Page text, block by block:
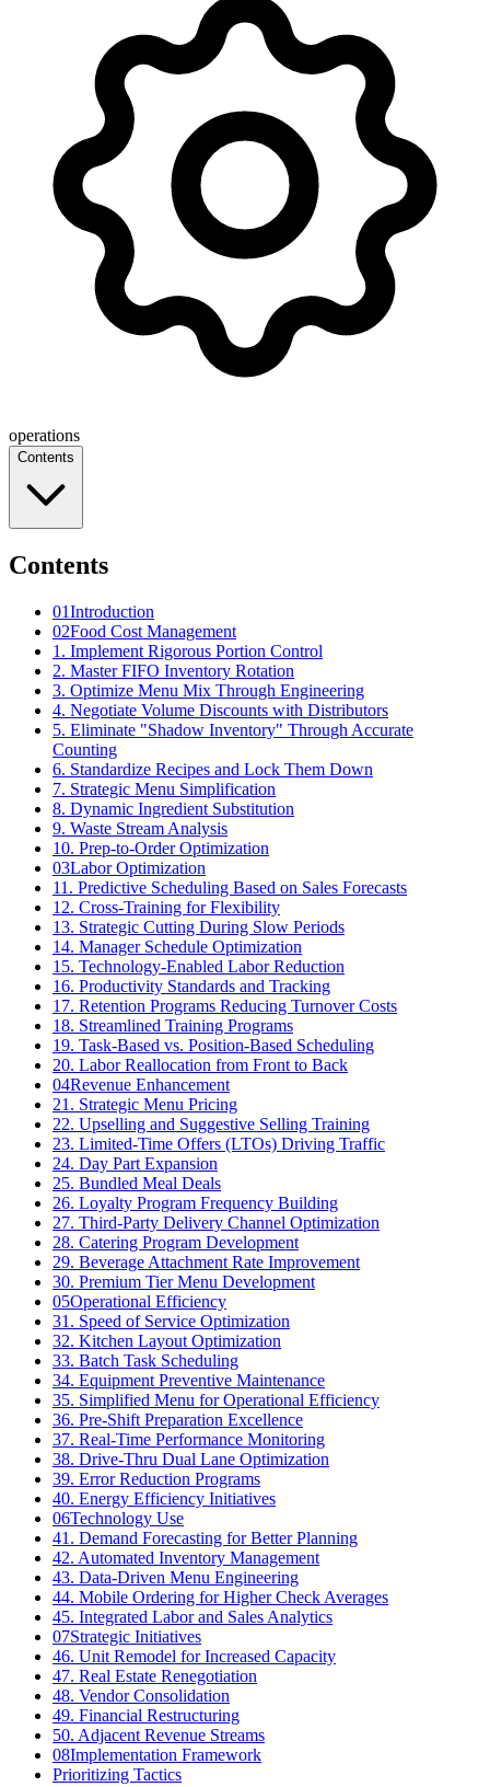
operations
Contents
Contents
01Introduction
02Food Cost Management
1. Implement Rigorous Portion Control
2. Master FIFO Inventory Rotation
3. Optimize Menu Mix Through Engineering
4. Negotiate Volume Discounts with Distributors
5. Eliminate "Shadow Inventory" Through Accurate
Counting
6. Standardize Recipes and Lock Them Down
7. Strategic Menu Simplification
8. Dynamic Ingredient Substitution
9. Waste Stream Analysis
10. Prep-to-Order Optimization
03Labor Optimization
11. Predictive Scheduling Based on Sales Forecasts
12. Cross-Training for Flexibility
13. Strategic Cutting During Slow Periods
14. Manager Schedule Optimization
15. Technology-Enabled Labor Reduction
16. Productivity Standards and Tracking
17. Retention Programs Reducing Turnover Costs
18. Streamlined Training Programs
19. Task-Based vs. Position-Based Scheduling
20. Labor Reallocation from Front to Back
04Revenue Enhancement
21. Strategic Menu Pricing
22. Upselling and Suggestive Selling Training
23. Limited-Time Offers (LTOs) Driving Traffic
24. Day Part Expansion
25. Bundled Meal Deals
26. Loyalty Program Frequency Building
27. Third-Party Delivery Channel Optimization
28. Catering Program Development
29. Beverage Attachment Rate Improvement
30. Premium Tier Menu Development
05Operational Efficiency
31. Speed of Service Optimization
32. Kitchen Layout Optimization
33. Batch Task Scheduling
34. Equipment Preventive Maintenance
35. Simplified Menu for Operational Efficiency
36. Pre-Shift Preparation Excellence
37. Real-Time Performance Monitoring
38. Drive-Thru Dual Lane Optimization
39. Error Reduction Programs
40. Energy Efficiency Initiatives
06Technology Use
41. Demand Forecasting for Better Planning
42. Automated Inventory Management
43. Data-Driven Menu Engineering
44. Mobile Ordering for Higher Check Averages
45. Integrated Labor and Sales Analytics
07Strategic Initiatives
46. Unit Remodel for Increased Capacity
47. Real Estate Renegotiation
48. Vendor Consolidation
49. Financial Restructuring
50. Adjacent Revenue Streams
08Implementation Framework
Prioritizing Tactics